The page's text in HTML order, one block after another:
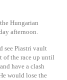
Hungarian
afternoon.
see Piastri vault
of the race up until
have a clash
would lose the